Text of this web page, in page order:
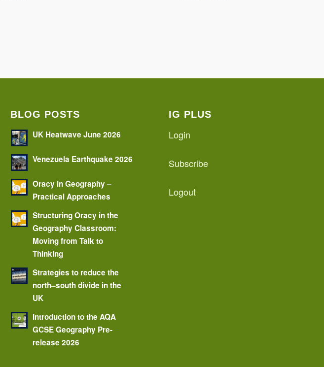
BLOG POSTS
UK Heatwave June 2026
Venezuela Earthquake 2026
Oracy in Geography –
Practical Approaches
Structuring Oracy in the
Geography Classroom:
Moving from Talk to
Thinking
Strategies to reduce the
north–south divide in the
UK
Introduction to the AQA
GCSE Geography Pre-
release 2026
IG PLUS
Login
Subscribe
Logout